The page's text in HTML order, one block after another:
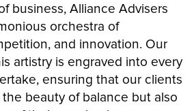
business, Alliance Advisers
orchestra of
and innovation. Our
artistry is engraved into every
ensuring that our clients
beauty of balance but also